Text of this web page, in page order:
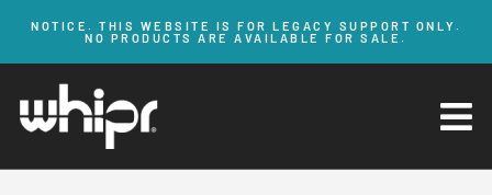
NOTICE. THIS WEBSITE IS FOR LEGACY SUPPORT ONLY.
NO PRODUCTS ARE AVAILABLE FOR SALE.
Blog Posts